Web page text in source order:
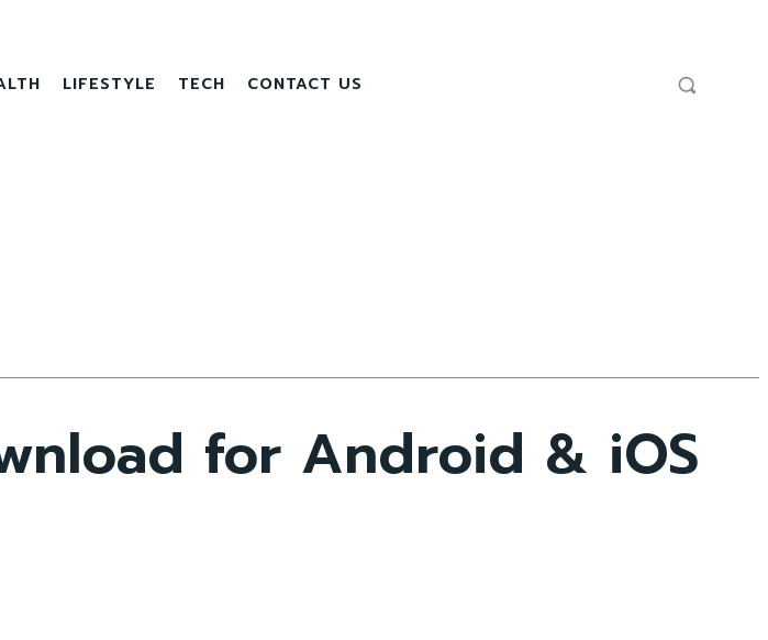
LIFESTYLE TECH CONTACT US
for Android & iOS